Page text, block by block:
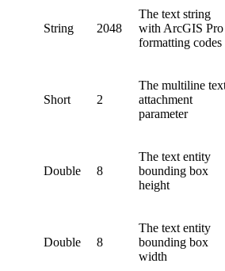
String 2048
The text string
with ArcGIS Pro
formatting codes
Short 2
The multiline
attachment
parameter
Double 8
The text entity
bounding box
height
Double 8
The text entity
bounding box
width